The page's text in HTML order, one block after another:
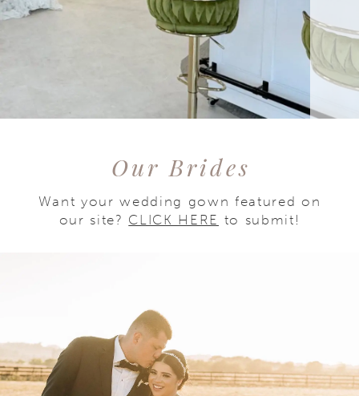
Our Brides
Want your wedding gown featured on
our site? CLICK HERE to submit!